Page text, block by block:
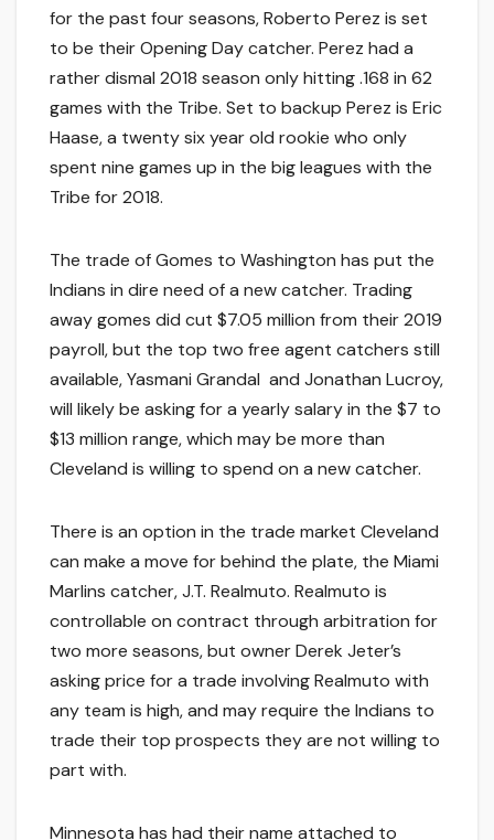
for the past four seasons, Roberto Perez is set
to be their Opening Day catcher. Perez had a
rather dismal 2018 season only hitting .168 in 62
games with the Tribe. Set to backup Perez is Eric
Haase, a twenty six year old rookie who only
spent nine games up in the big leagues with the
Tribe for 2018.
The trade of Gomes to Washington has put the
Indians in dire need of a new catcher. Trading
away gomes did cut $7.05 million from their 2019
payroll, but the top two free agent catchers still
available, Yasmani Grandal and Jonathan Lucroy,
will likely be asking for a yearly salary in the $7 to
$13 million range, which may be more than
Cleveland is willing to spend on a new catcher.
There is an option in the trade market Cleveland
can make a move for behind the plate, the Miami
Marlins catcher, J.T. Realmuto. Realmuto is
controllable on contract through arbitration for
two more seasons, but owner Derek Jeter’s
asking price for a trade involving Realmuto with
any team is high, and may require the Indians to
trade their top prospects they are not willing to
part with.
Minnesota has had their name attached to